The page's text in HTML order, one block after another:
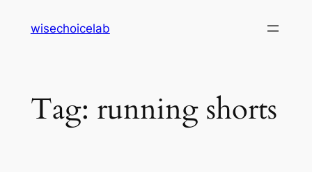
wisechoicelab
Tag: running shorts